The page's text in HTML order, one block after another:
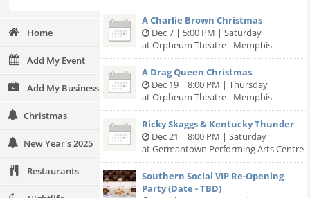
Home
Add My Event
Add My Business
Christmas
New Year's 2025
Restaurants
A Charlie Brown Christmas
Dec 7 | 5:00 PM | Saturday
at Orpheum Theatre - Memphis
A Drag Queen Christmas
Dec 19 | 8:00 PM | Thursday
at Orpheum Theatre - Memphis
Ricky Skaggs & Kentucky Thunder
Dec 21 | 8:00 PM | Saturday
at Germantown Performing Arts Centre
Southern Social VIP Re-Opening
Party (Date - TBD)